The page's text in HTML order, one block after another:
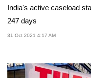
India's active caseload
247 days
31 Oct 2021 4:17 AM